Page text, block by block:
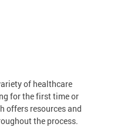
of healthcare
for the first time or
offers resources and
the process.